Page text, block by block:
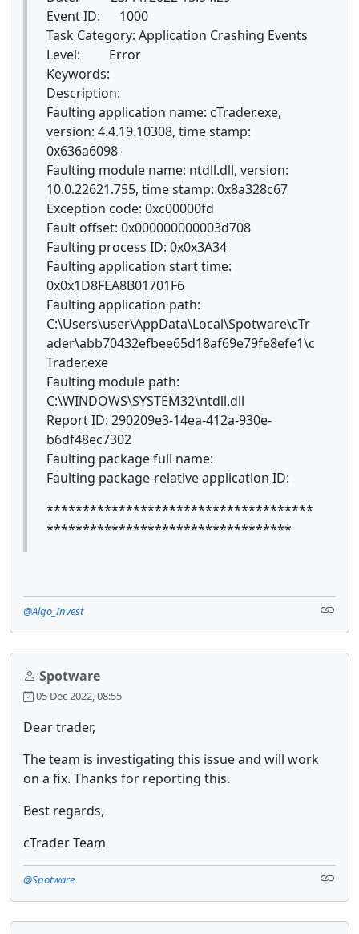
Event ID: 1000
Task Category: Application Crashing Events
Level: Error
Keywords:
Description:
Faulting application name: cTrader.exe,
version: 4.4.19.10308, time stamp:
0x636a6098
Faulting module name: ntdll.dll, version:
10.0.22621.755, time stamp: 0x8a328c67
Exception code: 0xc00000fd
Fault offset: 0x000000000003d708
Faulting process ID: 0x0x3A34
Faulting application start time:
0x0x1D8FEA8B01701F6
Faulting application path:
C:\Users\user\AppData\Local\Spotware\cTr
ader\abb70432efbee65d18af69e79fe8efe1\c
Trader.exe
Faulting module path:
C:\WINDOWS\SYSTEM32\ntdll.dll
Report ID: 290209e3-14ea-412a-930e-
b6df48ec7302
Faulting package full name:
Faulting package-relative application ID:
*************************************
**********************************
@Algo_Invest
Spotware
05 Dec 2022, 08:55
Dear trader,
The team is investigating this issue and will work
on a fix. Thanks for reporting this.
Best regards,
cTrader Team
@Spotware